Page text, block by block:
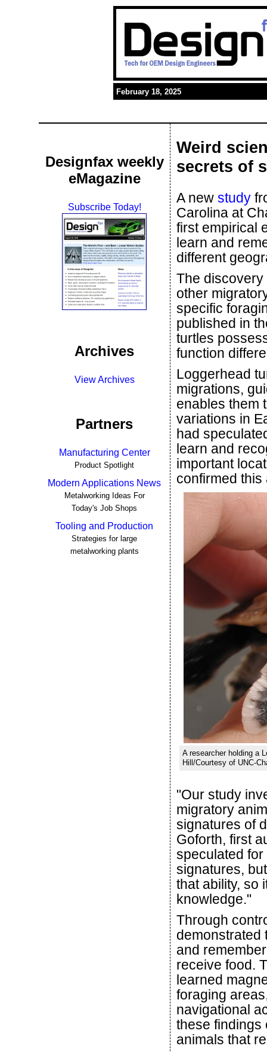
February 18, 2025
Designfax weekly
eMagazine
Subscribe Today!
Archives
View Archives
Partners
Manufacturing Center
Product Spotlight
Modern Applications News
Metalworking Ideas For
Today's Job Shops
Tooling and Production
Strategies for large
metalworking plants
Weird
secrets of
A new study
Carolina at
first empirical
learn and
different
The
other
specific
published in
turtles
function
Loggerhead
migrations,
enables them
variations in
had
learn and
important
confirmed this
A researcher holding a
Hill/Courtesy of UNC-
"Our study
migratory
signatures of
Goforth, first
speculated
signatures,
that ability, so
knowledge."
Through
demonstrated
and
receive food.
learned
foraging
navigational
these findings
animals that